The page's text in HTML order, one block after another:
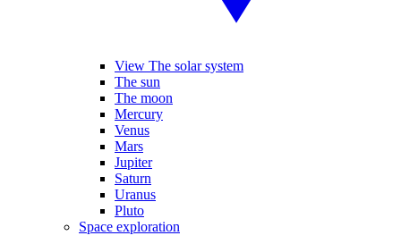
View The solar system
The sun
The moon
Mercury
Venus
Mars
Jupiter
Saturn
Uranus
Pluto
Space exploration